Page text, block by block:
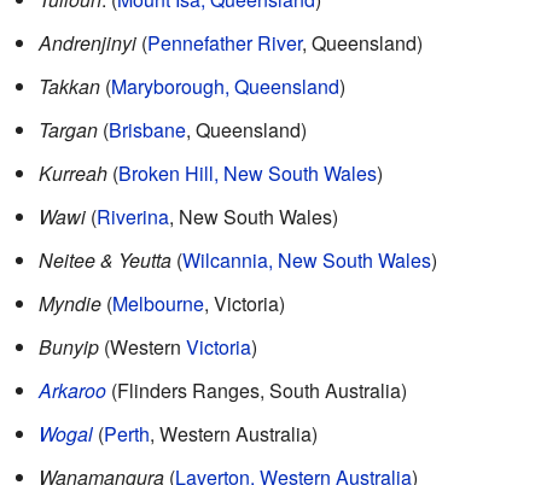
Andrenjinyi (Pennefather River, Queensland)
Takkan (Maryborough, Queensland)
Targan (Brisbane, Queensland)
Kurreah (Broken Hill, New South Wales)
Wawi (Riverina, New South Wales)
Neitee & Yeutta (Wilcannia, New South Wales)
Myndie (Melbourne, Victoria)
Bunyip (Western Victoria)
Arkaroo (Flinders Ranges, South Australia)
Wogal (Perth, Western Australia)
Wanamangura (Laverton, Western Australia)